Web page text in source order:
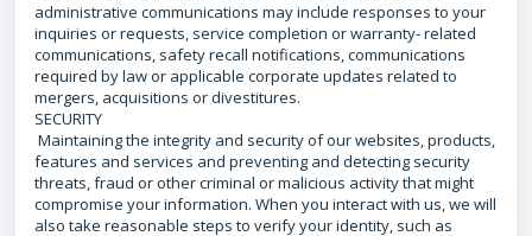
administrative communications may include responses to your
inquiries or requests, service completion or warranty- related
communications, safety recall notifications, communications
required by law or applicable corporate updates related to
mergers, acquisitions or divestitures.
SECURITY
Maintaining the integrity and security of our websites, products,
features and services and preventing and detecting security
threats, fraud or other criminal or malicious activity that might
compromise your information. When you interact with us, we will
also take reasonable steps to verify your identity, such as